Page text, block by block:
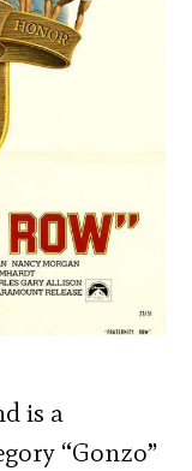
is a
“Gonzo”